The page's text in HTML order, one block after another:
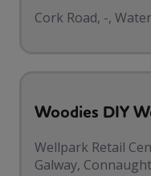
Cork Road, -,
Woodies DIY
Wellpark Retail
Galway,